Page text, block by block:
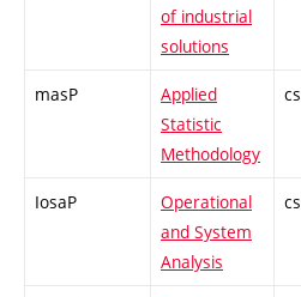
of industrial
solutions
masP
Applied
Statistic
Methodology
cs
IosaP
Operational
and System
Analysis
cs